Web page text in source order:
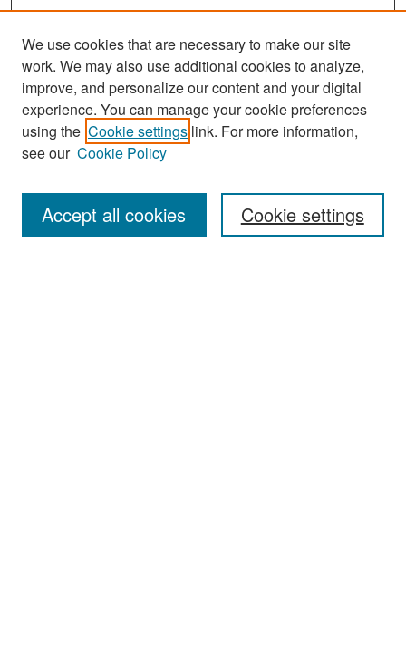
Search
Enter search terms:
We use cookies that are necessary to make our site
work. We may also use additional cookies to analyze,
improve, and personalize our content and your digital
experience. You can manage your cookie preferences
using the Cookie settings link. For more information,
see our Cookie Policy
Cookie settings
Accept all cookies